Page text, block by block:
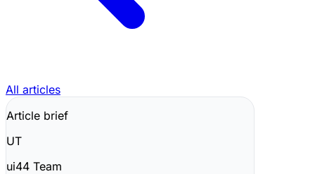
All articles
Article brief
UT
ui44 Team